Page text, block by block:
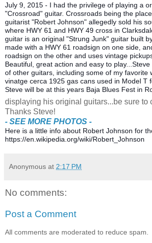
July 9, 2015 - I had the privilege of playing a
"Crossroad" guitar. Crossroads being the
guitarist "Robert Johnson" allegedly sold his
where HWY 61 and HWY 49 cross in
guitar is an original "Strung Junk" guitar built
made with a HWY 61 roadsign on one side,
roadsign on the other and uses vintage
Beautiful, great action and easy to
of other guitars, including some of my favorite
vinatge cerca 1925 gas cans used in Model T
Steve will be at this years Baja Blues Fest in
displaying his original guitars...be sure to
Thanks Steve!
- SEE MORE PHOTOS -
Here is a little info about Robert Johnson for
https://en.wikipedia.org/wiki/Robert_Johnson
Anonymous at 2:17 PM
No comments:
Post a Comment
All comments are moderated to reduce spam.